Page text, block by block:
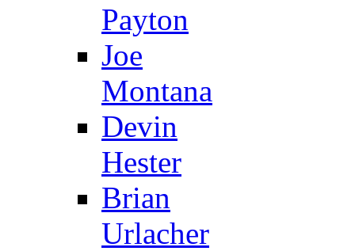
Payton
Joe
Montana
Devin
Hester
Brian
Urlacher